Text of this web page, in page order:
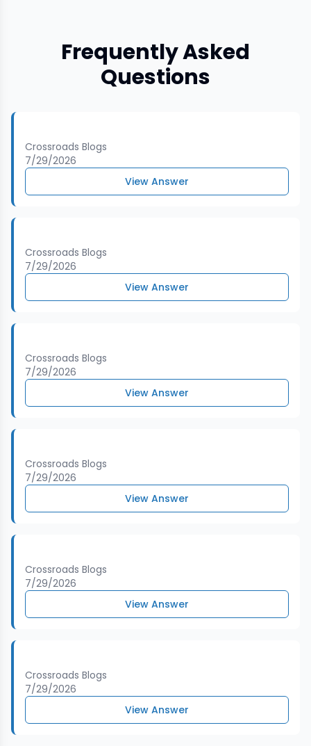
Frequently Asked
Questions
Crossroads Blogs
7/29/2026
View Answer
Crossroads Blogs
7/29/2026
View Answer
Crossroads Blogs
7/29/2026
View Answer
Crossroads Blogs
7/29/2026
View Answer
Crossroads Blogs
7/29/2026
View Answer
Crossroads Blogs
7/29/2026
View Answer